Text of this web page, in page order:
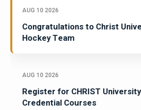
AUG 10 2026
Congratulations to Christ
Hockey Team
AUG 10 2026
Register for CHRIST
Credential Courses